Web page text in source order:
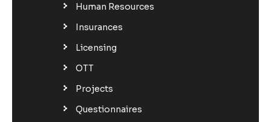
Human Resources
Insurances
Licensing
OTT
Projects
Questionnaires